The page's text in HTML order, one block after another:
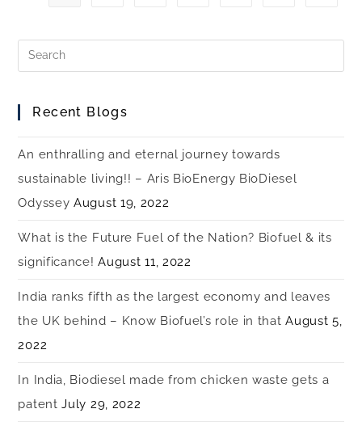
Recent Blogs
An enthralling and eternal journey towards
sustainable living!! – Aris BioEnergy BioDiesel
Odyssey August 19, 2022
What is the Future Fuel of the Nation? Biofuel & its
significance! August 11, 2022
India ranks fifth as the largest economy and leaves
the UK behind – Know Biofuel’s role in that August 5,
2022
In India, Biodiesel made from chicken waste gets a
patent July 29, 2022